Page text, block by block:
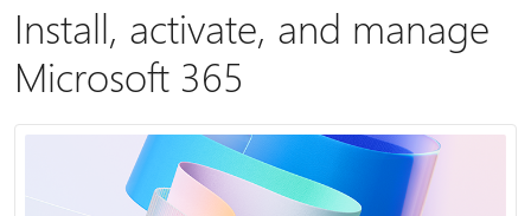
Install, activate, and manage
Microsoft 365